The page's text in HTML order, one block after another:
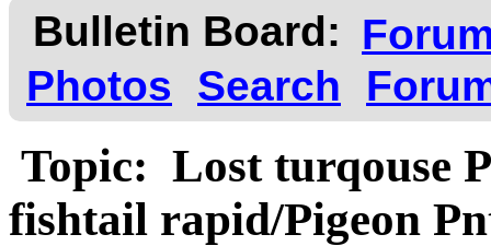
Bulletin Board:
Photos
Search
Topic: Lost turqouse
fishtail rapid/Pigeon